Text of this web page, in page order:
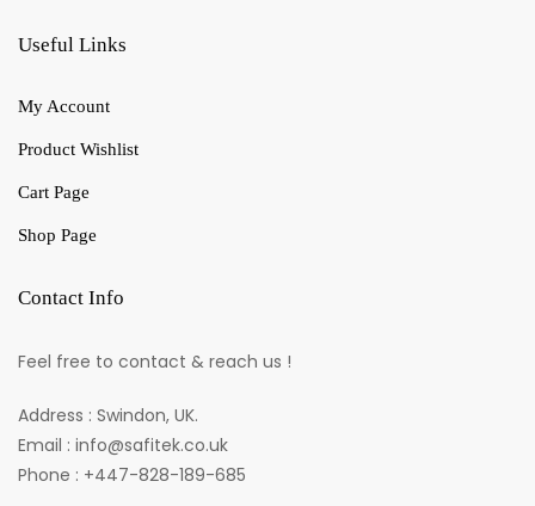
Useful Links
My Account
Product Wishlist
Cart Page
Shop Page
Contact Info
Feel free to contact & reach us !
Address : Swindon, UK.
Email : info@safitek.co.uk
Phone : +447-828-189-685